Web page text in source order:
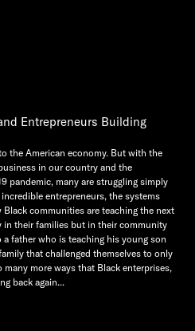
Entrepreneurs Building
the American economy. But with the
in our country and the
pandemic, many are struggling simply
entrepreneurs, the systems
communities are teaching the next
in their families but in their community
father who is teaching his young son
that challenged themselves to only
many more ways that Black enterprises,
back again...